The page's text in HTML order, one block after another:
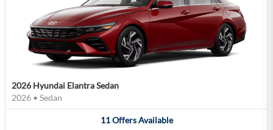
2026 Hyundai Elantra Sedan
2026 • Sedan
11 Offers Available